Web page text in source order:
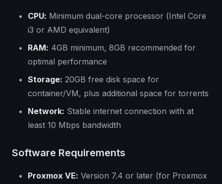
CPU: Minimum dual-core processor (Intel Core
i3 or AMD equivalent)
RAM: 4GB minimum, 8GB recommended for
optimal performance
Storage: 20GB free disk space for
container/VM, plus additional space for torrents
Network: Stable internet connection with at
least 10 Mbps bandwidth
Software Requirements
Proxmox VE: Version 7.4 or later (for Proxmox